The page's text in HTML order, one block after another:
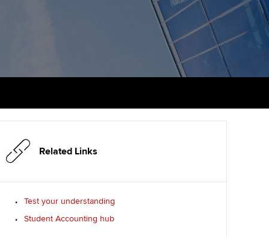
AGM
ethics modules
Accountant
subscription
Apply for membership
Career support resources
Insights app relaunched
Related Links
Test your understanding
Student Accounting hub